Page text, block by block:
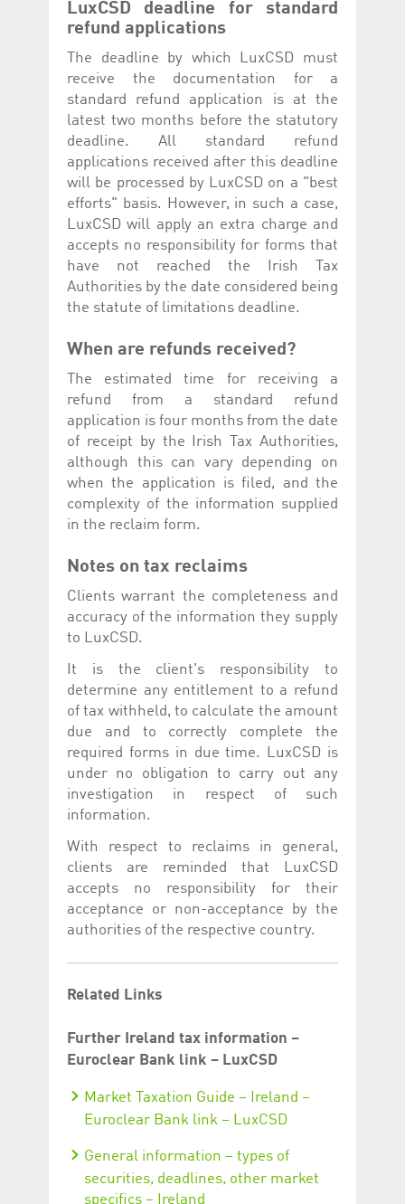
LuxCSD deadline for standard
refund applications
The deadline by which LuxCSD must
receive the documentation for a
standard refund application is at the
latest two months before the statutory
deadline. All standard refund
applications received after this deadline
will be processed by LuxCSD on a "best
efforts" basis. However, in such a case,
LuxCSD will apply an extra charge and
accepts no responsibility for forms that
have not reached the Irish Tax
Authorities by the date considered being
the statute of limitations deadline.
When are refunds received?
The estimated time for receiving a
refund from a standard refund
application is four months from the date
of receipt by the Irish Tax Authorities,
although this can vary depending on
when the application is filed, and the
complexity of the information supplied
in the reclaim form.
Notes on tax reclaims
Clients warrant the completeness and
accuracy of the information they supply
to LuxCSD.
It is the client's responsibility to
determine any entitlement to a refund
of tax withheld, to calculate the amount
due and to correctly complete the
required forms in due time. LuxCSD is
under no obligation to carry out any
investigation in respect of such
information.
With respect to reclaims in general,
clients are reminded that LuxCSD
accepts no responsibility for their
acceptance or non-acceptance by the
authorities of the respective country.
Related Links
Further Ireland tax information –
Euroclear Bank link – LuxCSD
Market Taxation Guide – Ireland –
Euroclear Bank link – LuxCSD
General information – types of
securities, deadlines, other market
specifics – Ireland